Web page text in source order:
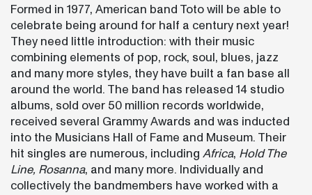
Formed in 1977, American band Toto will be able to
celebrate being around for half a century next year!
They need little introduction: with their music
combining elements of pop, rock, soul, blues, jazz
and many more styles, they have built a fan base all
around the world. The band has released 14 studio
albums, sold over 50 million records worldwide,
received several Grammy Awards and was inducted
into the Musicians Hall of Fame and Museum. Their
hit singles are numerous, including Africa, Hold The
Line, Rosanna, and many more. Individually and
collectively the bandmembers have worked with a